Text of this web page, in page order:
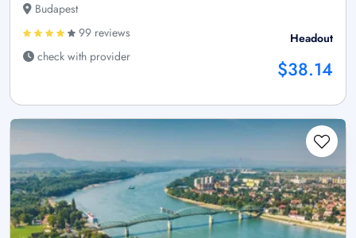
Budapest
99 reviews
check with provider
Headout
$38.14